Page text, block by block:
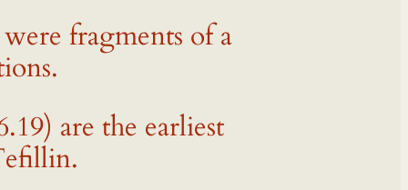
fragments of a
are the earliest